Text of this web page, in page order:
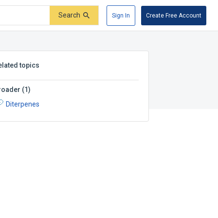
Search Sign In Create Free Account
topics
(1)
Diterpenes